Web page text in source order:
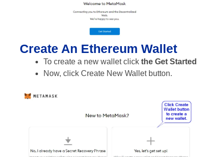
Create An Ethereum Wallet
To create a new wallet click the Get Started
Now, click Create New Wallet button.